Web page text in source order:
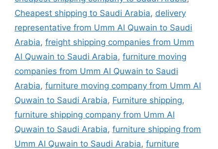
Cheapest shipping to Saudi Arabia, delivery
representative from Umm Al Quwain to Saudi
Arabia, freight shipping companies from Umm
Al Quwain to Saudi Arabia, furniture moving
companies from Umm Al Quwain to Saudi
Arabia, furniture moving company from Umm Al
Quwain to Saudi Arabia, Furniture shipping,
furniture shipping company from Umm Al
Quwain to Saudi Arabia, furniture shipping from
Umm Al Quwain to Saudi Arabia, furniture